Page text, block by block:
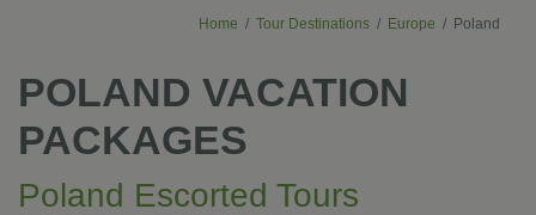
Home Tour Destinations Europe Poland
POLAND VACATION
PACKAGES
Poland Escorted Tours